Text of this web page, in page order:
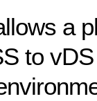
a
to